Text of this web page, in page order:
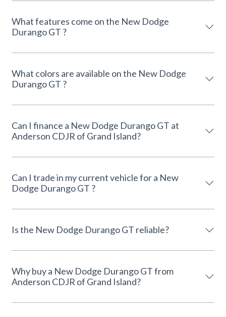
What features come on the New Dodge
Durango GT ?
What colors are available on the New Dodge
Durango GT ?
Can I finance a New Dodge Durango GT at
Anderson CDJR of Grand Island?
Can I trade in my current vehicle for a New
Dodge Durango GT ?
Is the New Dodge Durango GT reliable?
Why buy a New Dodge Durango GT from
Anderson CDJR of Grand Island?